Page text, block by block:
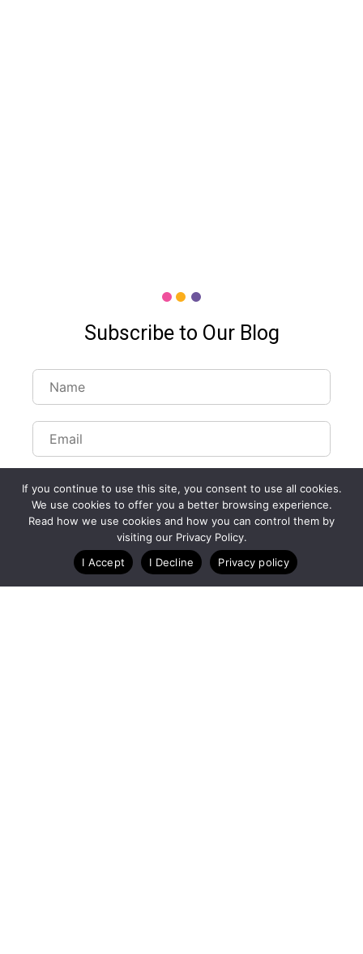
Subscribe to Our Blog
Customize Lists...
Blog Case Studies Webinars
If you continue to use this site, you consent to use all cookies.
We use cookies to offer you a better browsing experience.
Read how we use cookies and how you can control them by
visiting our Privacy Policy.
I Accept
I Decline Privacy policy